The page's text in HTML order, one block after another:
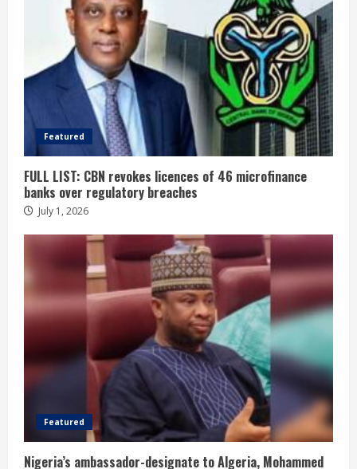
Featured
FULL LIST: CBN revokes licences of 46 microfinance
banks over regulatory breaches
July 1, 2026
Featured
Nigeria’s ambassador-designate to Algeria, Mohammed